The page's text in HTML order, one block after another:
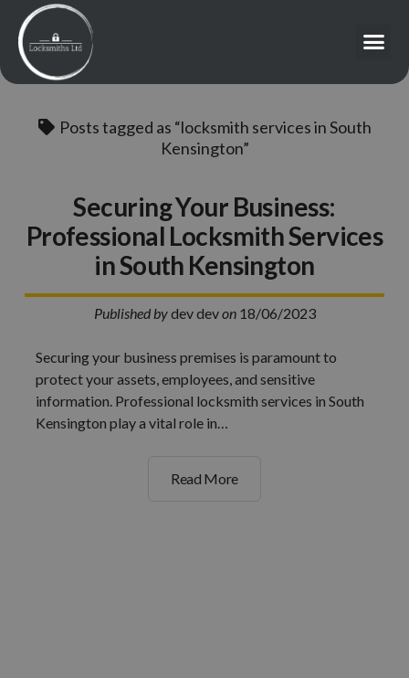
Posts tagged as “locksmith services in South
Kensington”
Securing Your Business:
Professional Locksmith Services
in South Kensington
Published bydev devon18/06/2023
Securing your business premises is paramount to
protect your assets, employees, and sensitive
information. Professional locksmith services in South
Kensington play a vital role in…
Read More